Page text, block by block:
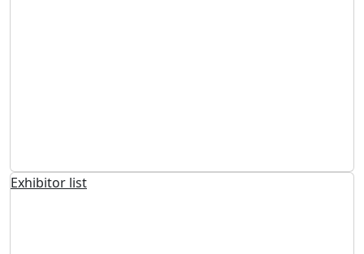
Exhibitor list